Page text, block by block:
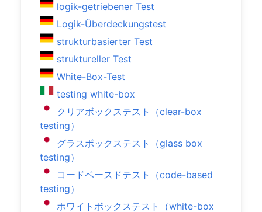
logik-getriebener Test
Logik-Überdeckungstest
strukturbasierter Test
struktureller Test
White-Box-Test
testing white-box
クリアボックステスト（clear-box
testing）
グラスボックステスト（glass box
testing）
コードベースドテスト（code-based
testing）
ホワイトボックステスト（white-box